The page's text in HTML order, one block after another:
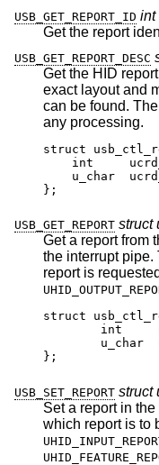
USB_GET_REPORT_ID int
Get the report
USB_GET_REPORT_DESC
Get the HID
exact layout and meaning of data to/from the device
can be found. The report
any processing.
struct
int
u_char
};
USB_GET_REPORT struct
Get a report from
the interrupt
report is
struct
int
u_char
};
USB_SET_REPORT struct
Set a report in
which report is to